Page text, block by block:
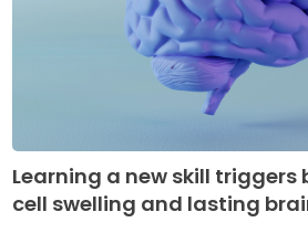
Learning a new skill
cell swelling and lasting